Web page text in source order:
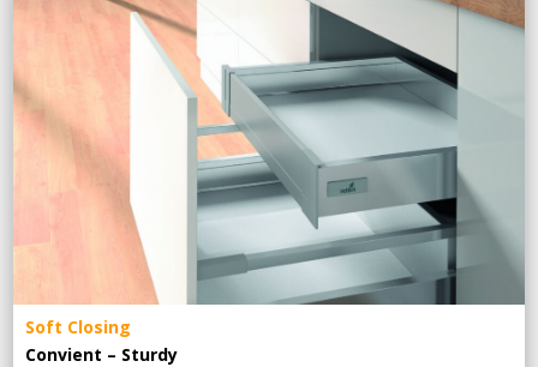
Soft Closing
Convient – Sturdy